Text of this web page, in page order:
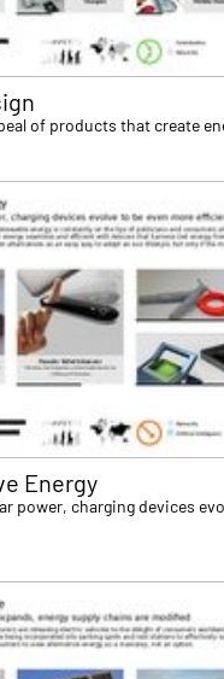
of products that create
Energy
power, charging devices